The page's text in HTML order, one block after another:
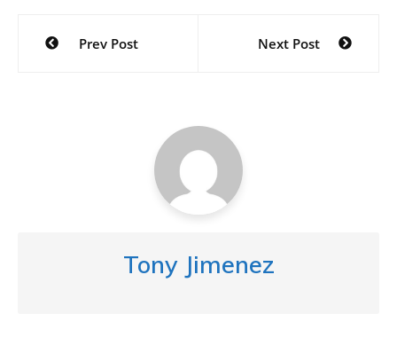
Post
navigation
Prev Post Next Post
Tony Jimenez